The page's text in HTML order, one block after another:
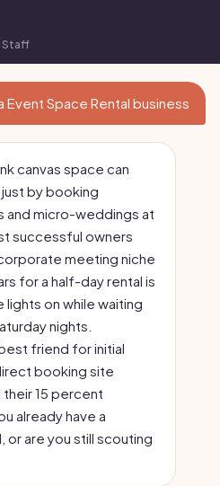
Staff
Event Space Rental business
canvas space can
just by booking
and micro-weddings at
successful owners
meeting niche
for a half-day rental is
lights on while waiting
nights.
friend for initial
booking site
their 15 percent
already have a
or are you still scouting